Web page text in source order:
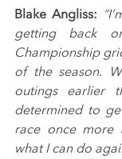
Blake Angliss:
getting back
Championship
of the season.
outings earlier
determined to
race once more
what I can do